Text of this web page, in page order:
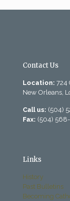
Contact Us
Location: 724
New Orleans,
Call us: (504)
Fax: (504)
Links
History
Past Bulletins
Becoming